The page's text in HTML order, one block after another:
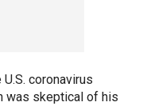
coronavirus
was skeptical of his